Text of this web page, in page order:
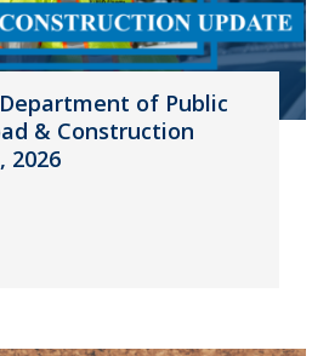
Department of Public
& Construction
2026